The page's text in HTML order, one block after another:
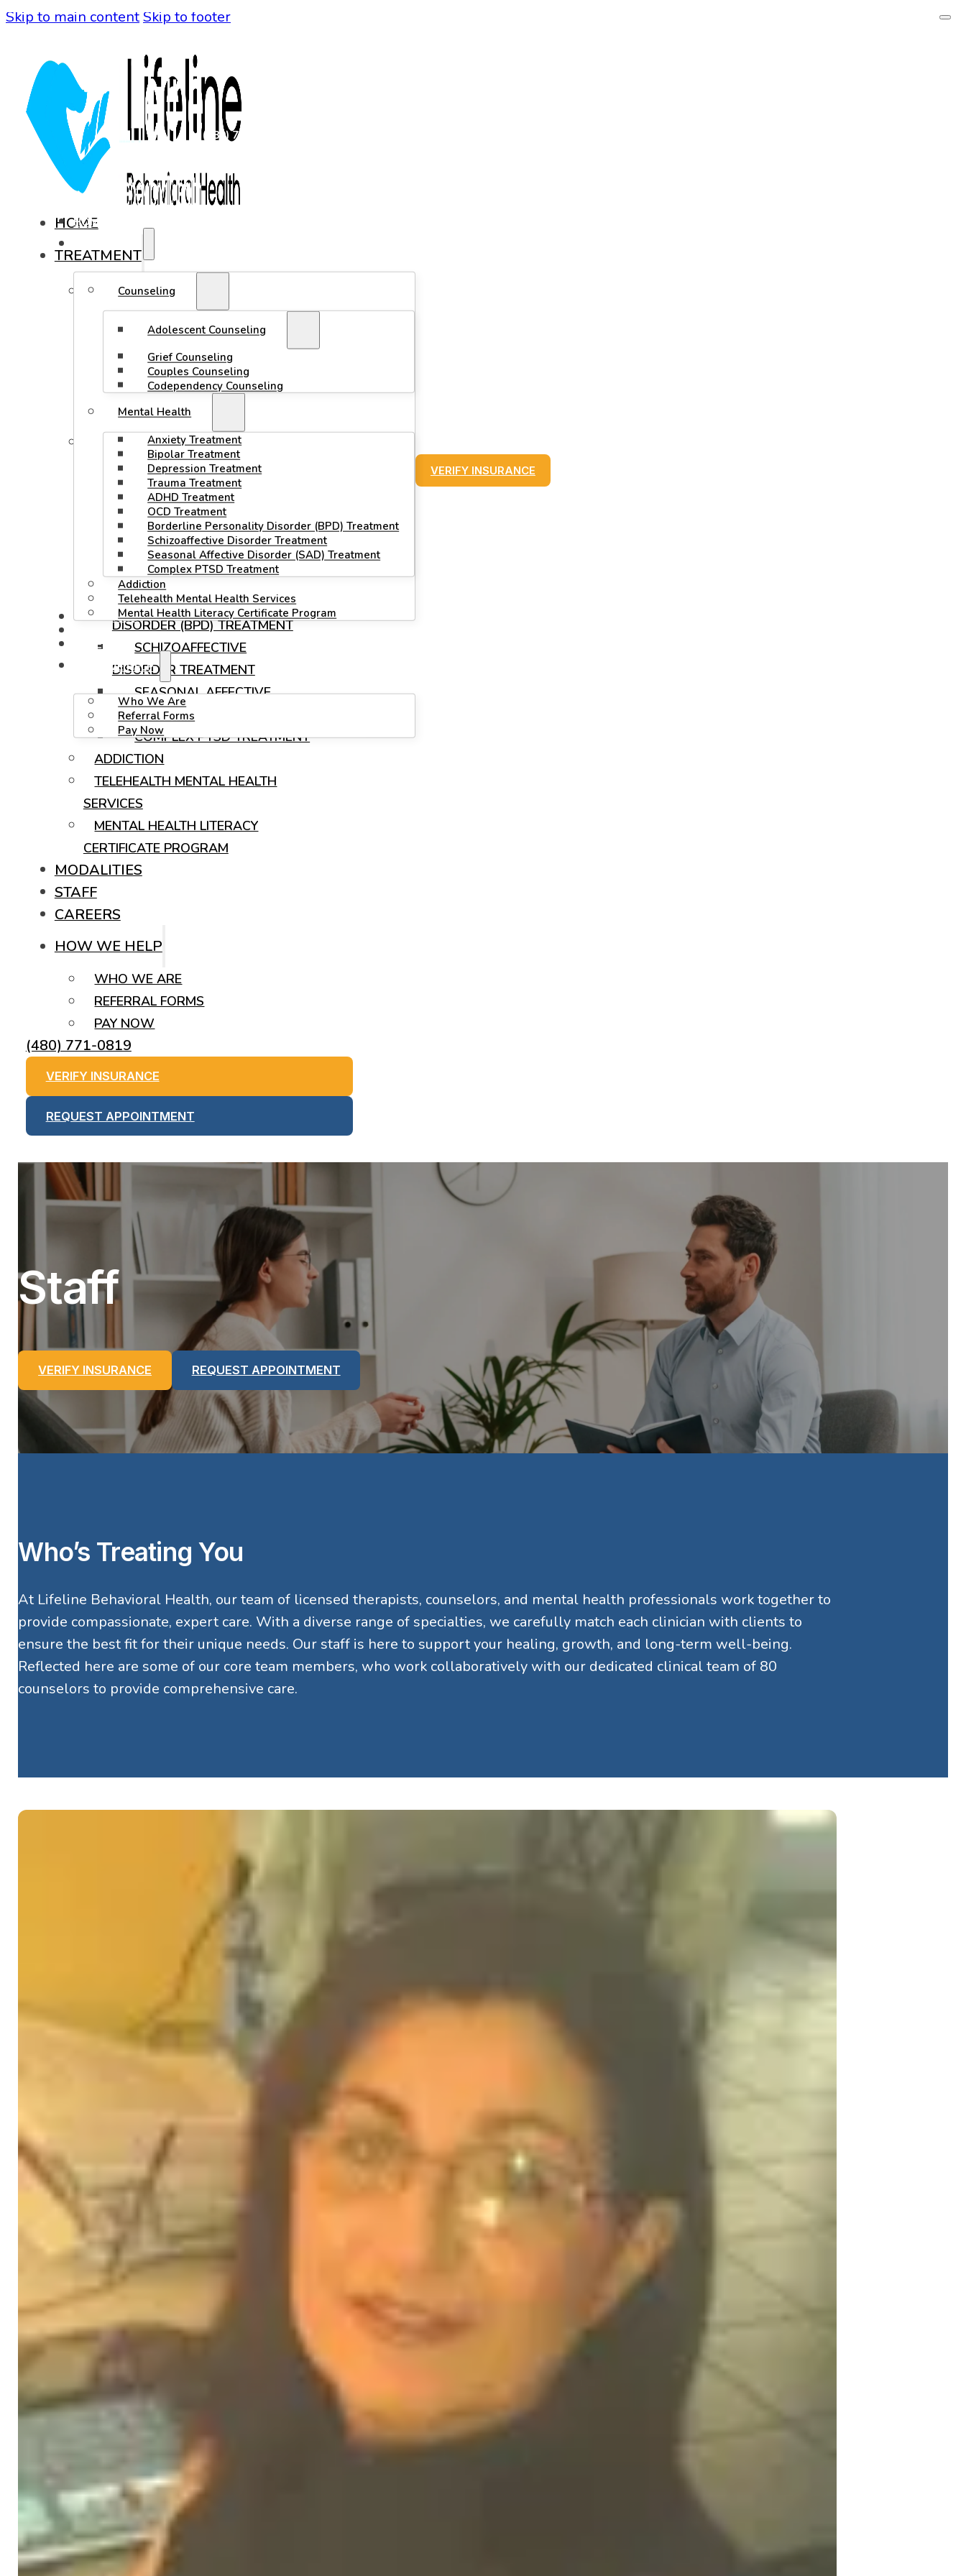
Skip to main contentSkip to footer
(480) 771-0819
HOME
Counseling
Adolescent Counseling
Grief Counseling
Couples Counseling
Codependency Counseling
Mental Health
Anxiety Treatment
Bipolar Treatment
Depression Treatment
Trauma Treatment
ADHD Treatment
OCD Treatment
Borderline Personality Disorder (BPD) Treatment
Schizoaffective Disorder Treatment
Seasonal Affective Disorder (SAD) Treatment
Complex PTSD Treatment
Addiction
Telehealth Mental Health Services
Mental Health Literacy Certificate Program
MODALITIES
CAREERS
HOW WE HELP
Who We Are
Referral Forms
Pay Now
VERIFY INSURANCE
HOME
TREATMENT
COUNSELING
ADOLESCENT COUNSELING
GRIEF COUNSELING
COUPLES COUNSELING
CODEPENDENCY
COUNSELING
MENTAL HEALTH
ANXIETY TREATMENT
BIPOLAR TREATMENT
DEPRESSION TREATMENT
TRAUMA TREATMENT
ADHD TREATMENT
OCD TREATMENT
BORDERLINE PERSONALITY
DISORDER (BPD) TREATMENT
SCHIZOAFFECTIVE
DISORDER TREATMENT
SEASONAL AFFECTIVE
DISORDER (SAD) TREATMENT
COMPLEX PTSD TREATMENT
ADDICTION
TELEHEALTH MENTAL HEALTH
SERVICES
MENTAL HEALTH LITERACY
CERTIFICATE PROGRAM
MODALITIES
STAFF
CAREERS
HOW WE HELP
WHO WE ARE
REFERRAL FORMS
PAY NOW
(480) 771-0819
VERIFY INSURANCE
REQUEST APPOINTMENT
Staff
VERIFY INSURANCE REQUEST APPOINTMENT
Who’s Treating You
At Lifeline Behavioral Health, our team of licensed therapists, counselors, and mental health professionals work together to
provide compassionate, expert care. With a diverse range of specialties, we carefully match each clinician with clients to
ensure the best fit for their unique needs. Our staff is here to support your healing, growth, and long-term well-being.
Reflected here are some of our core team members, who work collaboratively with our dedicated clinical team of 80
counselors to provide comprehensive care.